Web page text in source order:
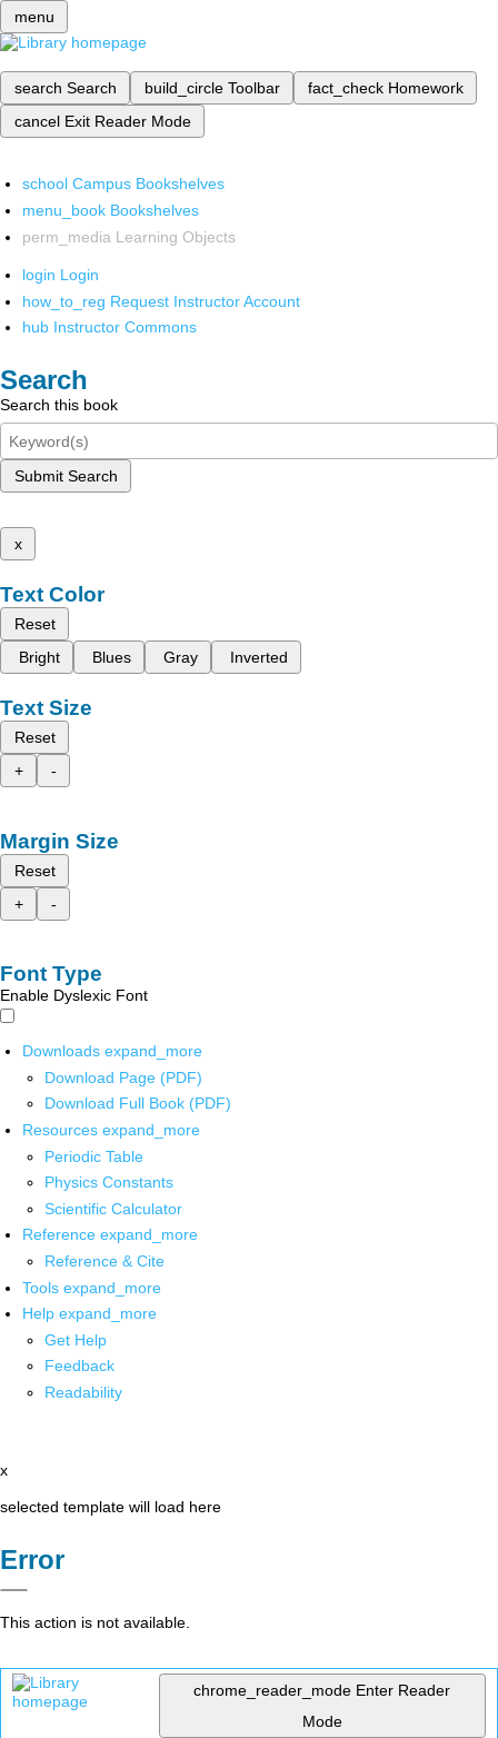
menu
search Search build_circle Toolbar fact_check Homework
cancel Exit Reader Mode
school Campus Bookshelves
menu_book Bookshelves
perm_media Learning Objects
login Login
how_to_reg Request Instructor Account
hub Instructor Commons
Search
Search this book
Submit Search
x
Text Color
Reset
Bright
Blues Gray Inverted
Text Size
Reset
+
-
Margin Size
Reset
+
-
Font Type
Enable Dyslexic Font
Downloads expand_more
Download Page (PDF)
Download Full Book (PDF)
Resources expand_more
Periodic Table
Physics Constants
Scientific Calculator
Reference expand_more
Reference & Cite
Tools expand_more
Help expand_more
Get Help
Feedback
Readability
x
selected template will load here
Error
This action is not available.
chrome_reader_mode Enter Reader
Mode